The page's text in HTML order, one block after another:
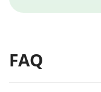
FAQ